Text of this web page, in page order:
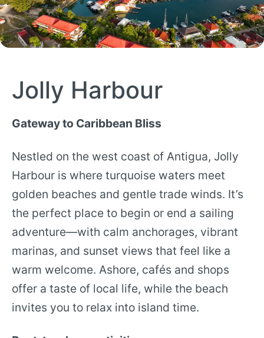
Jolly Harbour
Gateway to Caribbean Bliss
Nestled on the west coast of Antigua, Jolly
Harbour is where turquoise waters meet
golden beaches and gentle trade winds. It’s
the perfect place to begin or end a sailing
adventure—with calm anchorages, vibrant
marinas, and sunset views that feel like a
warm welcome. Ashore, cafés and shops
offer a taste of local life, while the beach
invites you to relax into island time.